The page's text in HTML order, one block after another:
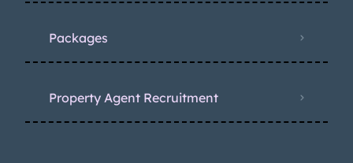
Packages
Property Agent Recruitment